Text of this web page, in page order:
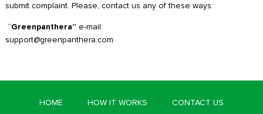
submit complaint. Please, contact us any of these ways:
“Greenpanthera” e-mail:
support@greenpanthera.com
HOME HOW IT WORKS CONTACT US